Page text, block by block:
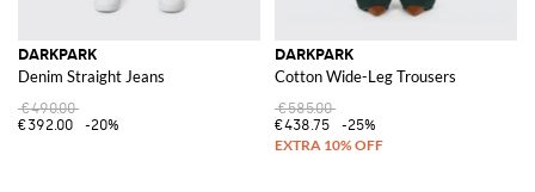
DARKPARK
Denim Straight Jeans
€490.00
€392.00
-20%
DARKPARK
Cotton Wide-Leg Trousers
€585.00
€438.75
-25%